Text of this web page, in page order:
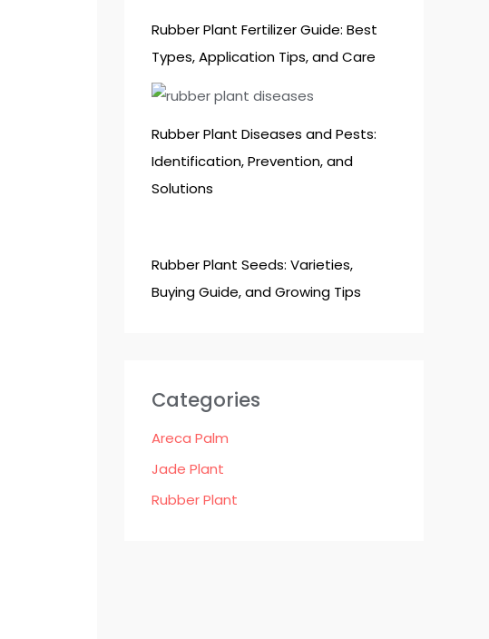
Rubber Plant Fertilizer Guide: Best
Types, Application Tips, and Care
Rubber Plant Diseases and Pests:
Identification, Prevention, and
Solutions
Rubber Plant Seeds: Varieties,
Buying Guide, and Growing Tips
Categories
Areca Palm
Jade Plant
Rubber Plant